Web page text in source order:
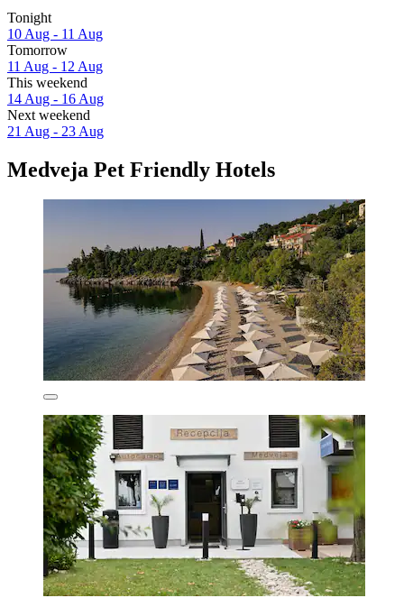
Tonight
10 Aug - 11 Aug
Tomorrow
11 Aug - 12 Aug
This weekend
14 Aug - 16 Aug
Next weekend
21 Aug - 23 Aug
Medveja Pet Friendly Hotels